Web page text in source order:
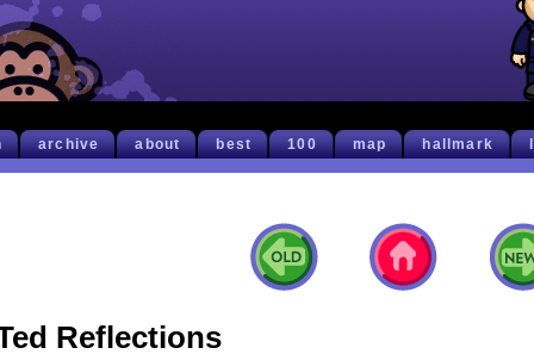
archive about best 100 map hallmark
Reflections